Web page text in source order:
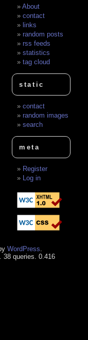
About
contact
links
random posts
rss feeds
statistics
tag cloud
static
contact
random images
search
meta
Register
Log in
WordPress
38 queries. 0.416